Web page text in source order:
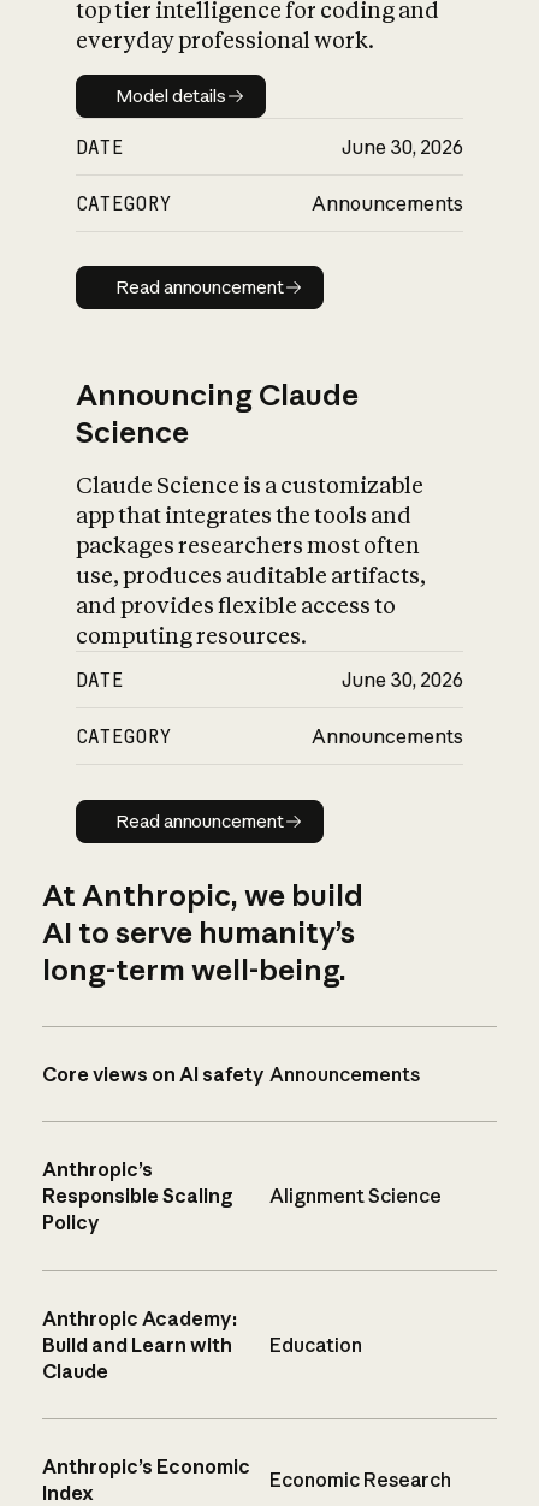
top tier intelligence for coding and
everyday professional work.
Model details
Model details
DATE June 30, 2026
CATEGORY Announcements
Read announcement
Read announcement
Announcing Claude
Science
Claude Science is a customizable
app that integrates the tools and
packages researchers most often
use, produces auditable artifacts,
and provides flexible access to
computing resources.
DATE June 30, 2026
CATEGORY Announcements
Read announcement
Read announcement
At Anthropic, we build
AI to serve humanity’s
long-term well-being.
Core views on AI safety Announcements
Anthropic’s
Responsible Scaling
Policy
Alignment Science
Anthropic Academy:
Build and Learn with
Claude
Education
Anthropic’s Economic
Index
Economic Research